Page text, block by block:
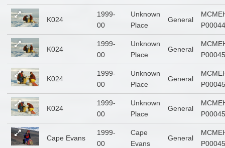
K024
1999-
00
Unknown
Place
General
K024
1999-
00
Unknown
Place
General
K024
1999-
00
Unknown
Place
General
K024
1999-
00
Unknown
Place
General
Cape Evans
1999-
00
Cape
Evans
General